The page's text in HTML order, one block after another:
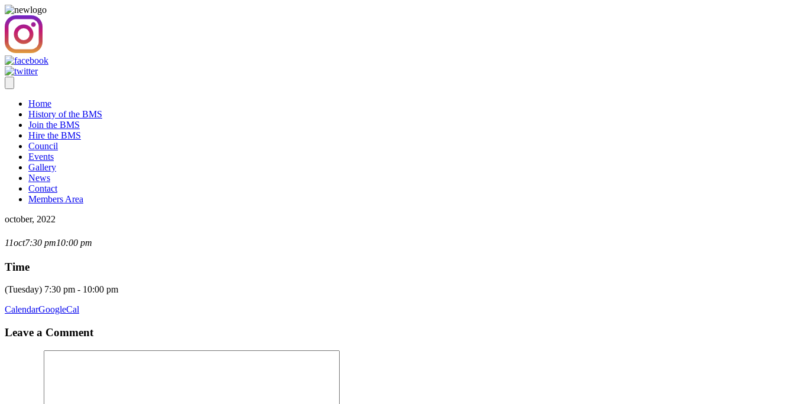
Home
History of the BMS
Join the BMS
Hire the BMS
Council
Events
Gallery
News
Contact
Members Area
october, 2022
11oct7:30 pm10:00 pm
Time
(Tuesday) 7:30 pm - 10:00 pm
CalendarGoogleCal
Leave a Comment